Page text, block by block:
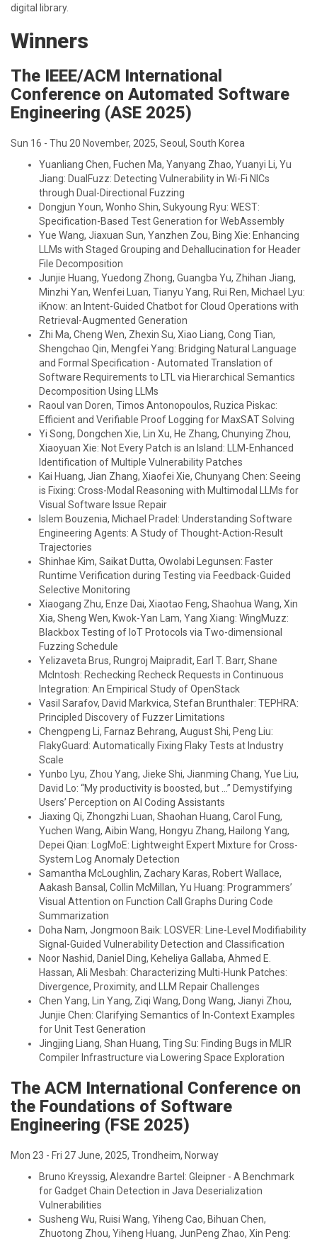
digital library.
Winners
The IEEE/ACM International
Conference on Automated Software
Engineering (ASE 2025)
Sun 16 - Thu 20 November, 2025, Seoul, South Korea
Yuanliang Chen, Fuchen Ma, Yanyang Zhao, Yuanyi Li, Yu
Jiang: DualFuzz: Detecting Vulnerability in Wi-Fi NICs
through Dual-Directional Fuzzing
Dongjun Youn, Wonho Shin, Sukyoung Ryu: WEST:
Specification-Based Test Generation for WebAssembly
Yue Wang, Jiaxuan Sun, Yanzhen Zou, Bing Xie: Enhancing
LLMs with Staged Grouping and Dehallucination for Header
File Decomposition
Junjie Huang, Yuedong Zhong, Guangba Yu, Zhihan Jiang,
Minzhi Yan, Wenfei Luan, Tianyu Yang, Rui Ren, Michael Lyu:
iKnow: an Intent-Guided Chatbot for Cloud Operations with
Retrieval-Augmented Generation
Zhi Ma, Cheng Wen, Zhexin Su, Xiao Liang, Cong Tian,
Shengchao Qin, Mengfei Yang: Bridging Natural Language
and Formal Specification - Automated Translation of
Software Requirements to LTL via Hierarchical Semantics
Decomposition Using LLMs
Raoul van Doren, Timos Antonopoulos, Ruzica Piskac:
Efficient and Verifiable Proof Logging for MaxSAT Solving
Yi Song, Dongchen Xie, Lin Xu, He Zhang, Chunying Zhou,
Xiaoyuan Xie: Not Every Patch is an Island: LLM-Enhanced
Identification of Multiple Vulnerability Patches
Kai Huang, Jian Zhang, Xiaofei Xie, Chunyang Chen: Seeing
is Fixing: Cross-Modal Reasoning with Multimodal LLMs for
Visual Software Issue Repair
Islem Bouzenia, Michael Pradel: Understanding Software
Engineering Agents: A Study of Thought-Action-Result
Trajectories
Shinhae Kim, Saikat Dutta, Owolabi Legunsen: Faster
Runtime Verification during Testing via Feedback-Guided
Selective Monitoring
Xiaogang Zhu, Enze Dai, Xiaotao Feng, Shaohua Wang, Xin
Xia, Sheng Wen, Kwok-Yan Lam, Yang Xiang: WingMuzz:
Blackbox Testing of IoT Protocols via Two-dimensional
Fuzzing Schedule
Yelizaveta Brus, Rungroj Maipradit, Earl T. Barr, Shane
McIntosh: Rechecking Recheck Requests in Continuous
Integration: An Empirical Study of OpenStack
Vasil Sarafov, David Markvica, Stefan Brunthaler: TEPHRA:
Principled Discovery of Fuzzer Limitations
Chengpeng Li, Farnaz Behrang, August Shi, Peng Liu:
FlakyGuard: Automatically Fixing Flaky Tests at Industry
Scale
Yunbo Lyu, Zhou Yang, Jieke Shi, Jianming Chang, Yue Liu,
David Lo: “My productivity is boosted, but …” Demystifying
Users’ Perception on AI Coding Assistants
Jiaxing Qi, Zhongzhi Luan, Shaohan Huang, Carol Fung,
Yuchen Wang, Aibin Wang, Hongyu Zhang, Hailong Yang,
Depei Qian: LogMoE: Lightweight Expert Mixture for Cross-
System Log Anomaly Detection
Samantha McLoughlin, Zachary Karas, Robert Wallace,
Aakash Bansal, Collin McMillan, Yu Huang: Programmers’
Visual Attention on Function Call Graphs During Code
Summarization
Doha Nam, Jongmoon Baik: LOSVER: Line-Level Modifiability
Signal-Guided Vulnerability Detection and Classification
Noor Nashid, Daniel Ding, Keheliya Gallaba, Ahmed E.
Hassan, Ali Mesbah: Characterizing Multi-Hunk Patches:
Divergence, Proximity, and LLM Repair Challenges
Chen Yang, Lin Yang, Ziqi Wang, Dong Wang, Jianyi Zhou,
Junjie Chen: Clarifying Semantics of In-Context Examples
for Unit Test Generation
Jingjing Liang, Shan Huang, Ting Su: Finding Bugs in MLIR
Compiler Infrastructure via Lowering Space Exploration
The ACM International Conference on
the Foundations of Software
Engineering (FSE 2025)
Mon 23 - Fri 27 June, 2025, Trondheim, Norway
Bruno Kreyssig, Alexandre Bartel: Gleipner - A Benchmark
for Gadget Chain Detection in Java Deserialization
Vulnerabilities
Susheng Wu, Ruisi Wang, Yiheng Cao, Bihuan Chen,
Zhuotong Zhou, Yiheng Huang, JunPeng Zhao, Xin Peng: